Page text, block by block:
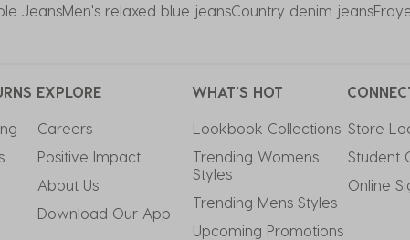
JeansMen's relaxed blue jeansCountry denim jeans
EXPLORE
Careers
Positive Impact
About Us
Download Our App
WHAT'S HOT
Lookbook Collections
Trending Womens
Styles
Trending Mens Styles
Upcoming Promotions
Store
Student
Online